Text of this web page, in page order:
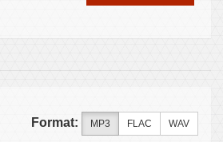
Format: MP3 FLAC WAV